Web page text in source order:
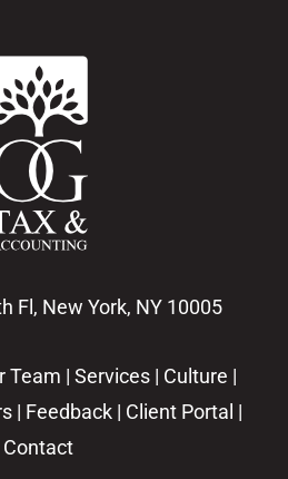
Fl, New York, NY 10005
Team |Services | Culture |
| Feedback| Client Portal |
Contact